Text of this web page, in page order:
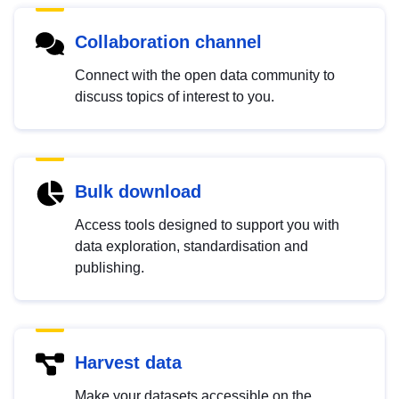
Collaboration channel
Connect with the open data community to
discuss topics of interest to you.
Bulk download
Access tools designed to support you with
data exploration, standardisation and
publishing.
Harvest data
Make your datasets accessible on the